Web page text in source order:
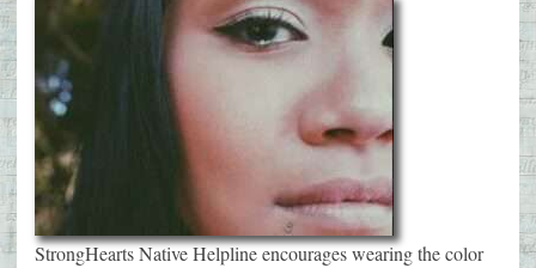
StrongHearts Native Helpline encourages wearing the color